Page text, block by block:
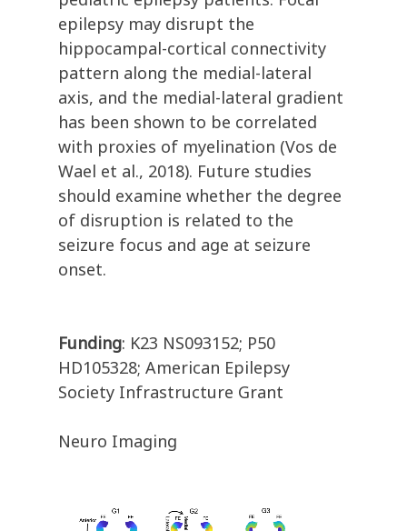
epilepsy may disrupt the
hippocampal-cortical connectivity
pattern along the medial-lateral
axis, and the medial-lateral gradient
has been shown to be correlated
with proxies of myelination (Vos de
Wael et al., 2018). Future studies
should examine whether the degree
of disruption is related to the
seizure focus and age at seizure
onset.
Funding: K23 NS093152; P50
HD105328; American Epilepsy
Society Infrastructure Grant
Neuro Imaging